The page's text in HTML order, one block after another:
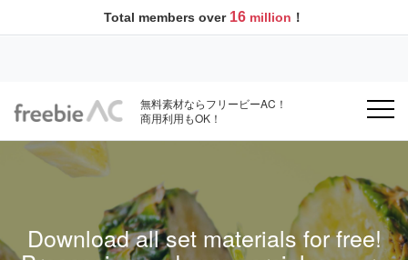
Total members over 16 million ！
無料素材ならフリービーAC！
商用利用もOK！
Download all set materials for free!